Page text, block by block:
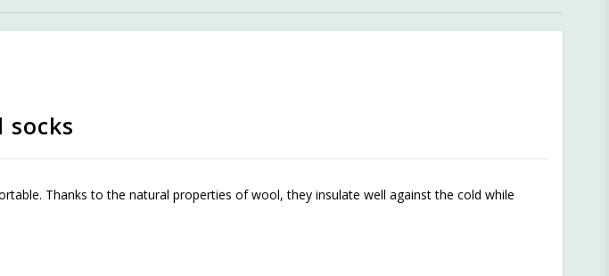
socks
Thanks to the natural properties of wool, they insulate well against the cold while